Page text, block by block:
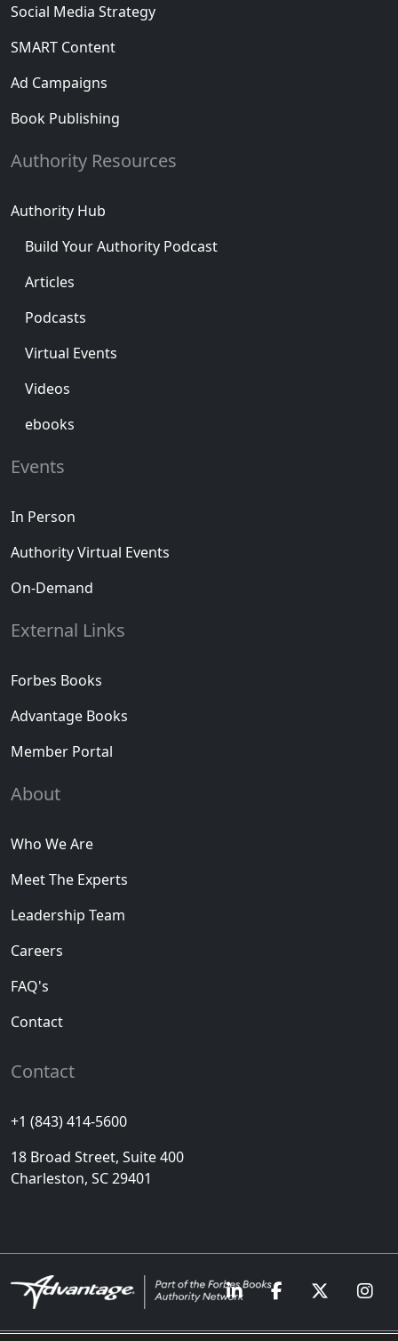
Social Media Strategy
SMART Content
Ad Campaigns
Book Publishing
Authority Resources
Authority Hub
Build Your Authority Podcast
Articles
Podcasts
Virtual Events
Videos
ebooks
Events
In Person
Authority Virtual Events
On-Demand
External Links
Forbes Books
Advantage Books
Member Portal
About
Who We Are
Meet The Experts
Leadership Team
Careers
FAQ's
Contact
Contact
+1 (843) 414-5600
18 Broad Street, Suite 400
Charleston, SC 29401